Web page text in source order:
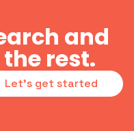
and
rest.
Let's get started